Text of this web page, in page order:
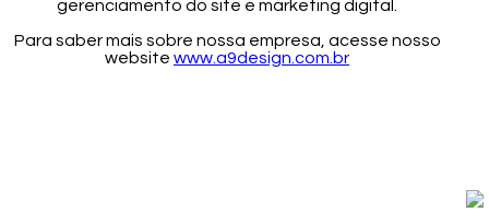
gerenciamento do site e marketing digital.
Para saber mais sobre nossa empresa, acesse nosso
website www.a9design.com.br